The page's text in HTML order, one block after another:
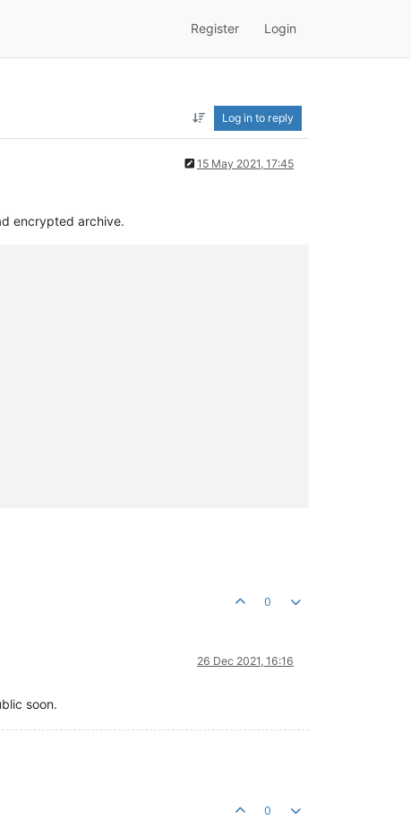
Register Login
Log in to reply
15 May 2021, 17:45
encrypted archive.
0
26 Dec 2021, 16:16
soon.
0